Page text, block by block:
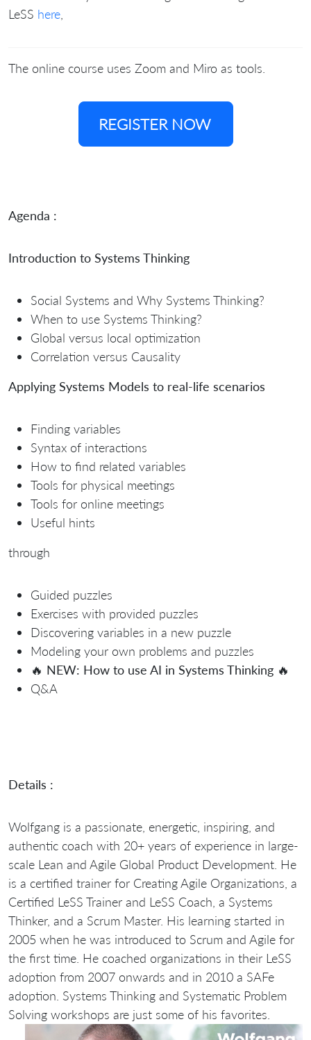
LeSS here,
The online course uses Zoom and Miro as tools.
REGISTER NOW
Agenda :
Introduction to Systems Thinking
Social Systems and Why Systems Thinking?
When to use Systems Thinking?
Global versus local optimization
Correlation versus Causality
Applying Systems Models to real-life scenarios
Finding variables
Syntax of interactions
How to find related variables
Tools for physical meetings
Tools for online meetings
Useful hints
through
Guided puzzles
Exercises with provided puzzles
Discovering variables in a new puzzle
Modeling your own problems and puzzles
🔥 NEW: How to use AI in Systems Thinking 🔥
Q&A
Details :
Wolfgang is a passionate, energetic, inspiring, and
authentic coach with 20+ years of experience in large-
scale Lean and Agile Global Product Development. He
is a certified trainer for Creating Agile Organizations, a
Certified LeSS Trainer and LeSS Coach, a Systems
Thinker, and a Scrum Master. His learning started in
2005 when he was introduced to Scrum and Agile for
the first time. He coached organizations in their LeSS
adoption from 2007 onwards and in 2010 a SAFe
adoption. Systems Thinking and Systematic Problem
Solving workshops are just some of his favorites.